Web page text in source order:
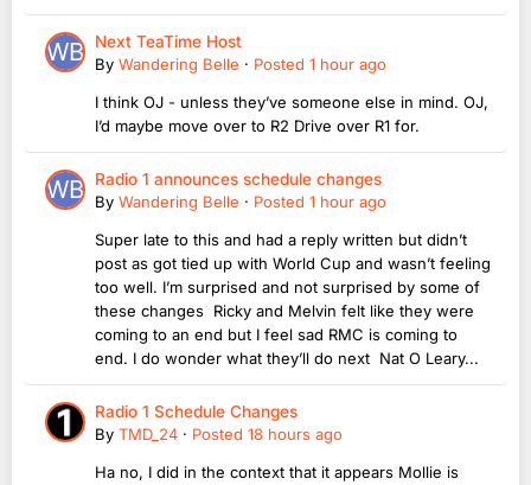
Next TeaTime Host
By Wandering Belle · Posted 1 hour ago
I think OJ - unless they’ve someone else in mind. OJ,
I’d maybe move over to R2 Drive over R1 for.
Radio 1 announces schedule changes
By Wandering Belle · Posted 1 hour ago
Super late to this and had a reply written but didn’t
post as got tied up with World Cup and wasn’t feeling
too well. I’m surprised and not surprised by some of
these changes Ricky and Melvin felt like they were
coming to an end but I feel sad RMC is coming to
end. I do wonder what they’ll do next Nat O Leary...
Radio 1 Schedule Changes
By TMD_24 · Posted 18 hours ago
Ha no, I did in the context that it appears Mollie is